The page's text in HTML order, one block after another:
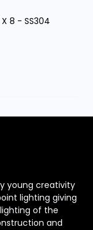
X 8 - SS304
young creativity
lighting giving
of the
and